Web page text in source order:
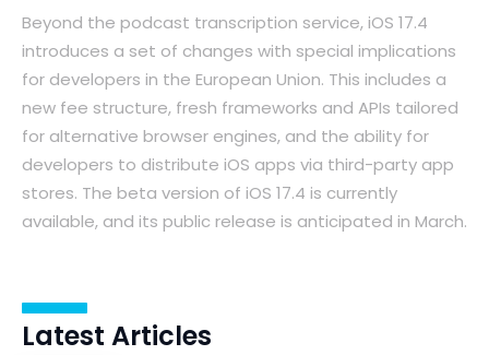
Beyond the podcast transcription service, iOS 17.4
introduces a set of changes with special implications
for developers in the European Union. This includes a
new fee structure, fresh frameworks and APIs tailored
for alternative browser engines, and the ability for
developers to distribute iOS apps via third-party app
stores. The beta version of iOS 17.4 is currently
available, and its public release is anticipated in March.
Latest Articles